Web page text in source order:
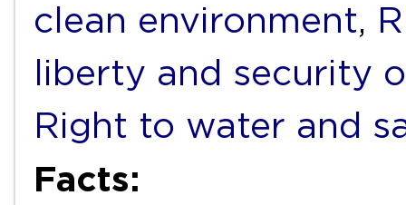
clean environment,
liberty and security
Right to water and
Facts: